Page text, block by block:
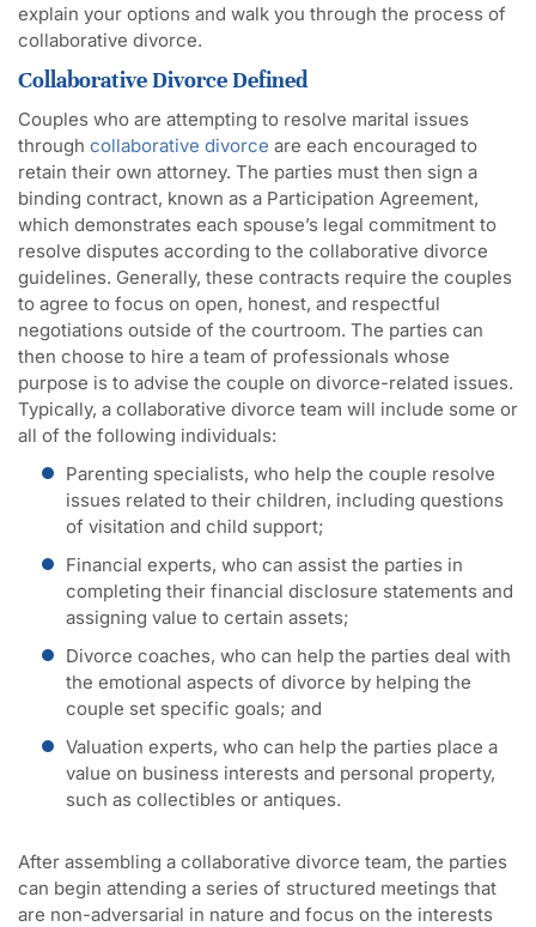
explain your options and walk you through the process of
collaborative divorce.
Collaborative Divorce Defined
Couples who are attempting to resolve marital issues
through collaborative divorce are each encouraged to
retain their own attorney. The parties must then sign a
binding contract, known as a Participation Agreement,
which demonstrates each spouse’s legal commitment to
resolve disputes according to the collaborative divorce
guidelines. Generally, these contracts require the couples
to agree to focus on open, honest, and respectful
negotiations outside of the courtroom. The parties can
then choose to hire a team of professionals whose
purpose is to advise the couple on divorce-related issues.
Typically, a collaborative divorce team will include some or
all of the following individuals:
Parenting specialists, who help the couple resolve
issues related to their children, including questions
of visitation and child support;
Financial experts, who can assist the parties in
completing their financial disclosure statements and
assigning value to certain assets;
Divorce coaches, who can help the parties deal with
the emotional aspects of divorce by helping the
couple set specific goals; and
Valuation experts, who can help the parties place a
value on business interests and personal property,
such as collectibles or antiques.
After assembling a collaborative divorce team, the parties
can begin attending a series of structured meetings that
are non-adversarial in nature and focus on the interests